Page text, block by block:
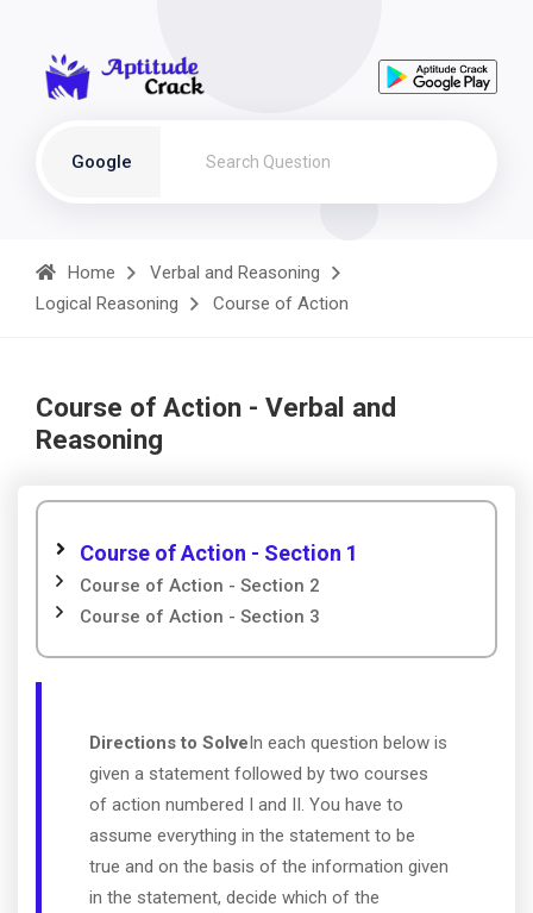
Google
Home
Verbal and Reasoning
Logical Reasoning
Course of Action
Course of Action - Verbal and
Reasoning
Course of Action - Section 1
Course of Action - Section 2
Course of Action - Section 3
Directions to SolveIn each question below is
given a statement followed by two courses
of action numbered I and II. You have to
assume everything in the statement to be
true and on the basis of the information given
in the statement, decide which of the